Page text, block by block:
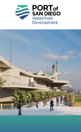
Skip
main
content